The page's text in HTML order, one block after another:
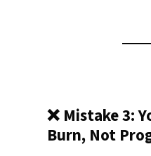
❌ Mistake 3:
Burn, Not